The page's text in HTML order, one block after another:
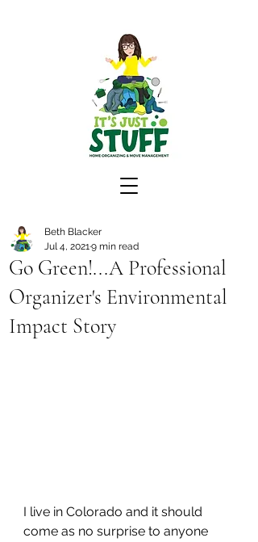
Go Green!...A Professional
Organizer's Environmental
Impact Story
Beth Blacker
Jul 4, 20219 min read
I live in Colorado and it should
come as no surprise to anyone